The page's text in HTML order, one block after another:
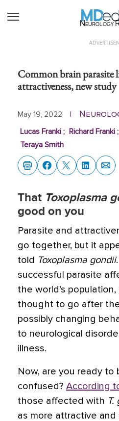
Neurology
Common brain parasite
attractiveness, new study
May 19, 2022
Lucas Franki; Richard Franki;
Teraya Smith
That Toxoplasma
good on you
Parasite and
go together, but it
told Toxoplasma gondii
successful parasite
the world’s population,
thought to go after
possibly changing
to neurological
illness.
Now, are you ready to
confused? According
those affected with T.
as more attractive